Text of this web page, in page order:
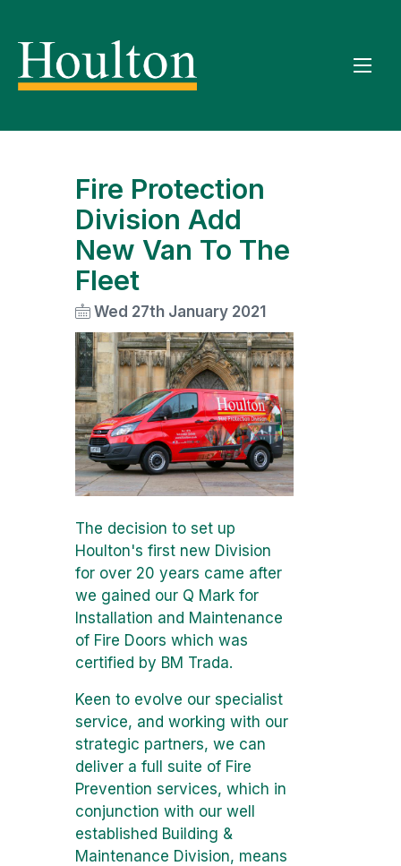
Fire Protection
Division Add
New Van To The
Fleet
Wed 27th January 2021
The decision to set up
Houlton's first new Division
for over 20 years came after
we gained our Q Mark for
Installation and Maintenance
of Fire Doors which was
certified by BM Trada.
Keen to evolve our specialist
service, and working with our
strategic partners, we can
deliver a full suite of Fire
Prevention services, which in
conjunction with our well
established Building &
Maintenance Division, means